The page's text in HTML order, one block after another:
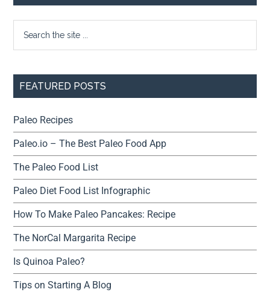
FEATURED POSTS
Paleo Recipes
Paleo.io – The Best Paleo Food App
The Paleo Food List
Paleo Diet Food List Infographic
How To Make Paleo Pancakes: Recipe
The NorCal Margarita Recipe
Is Quinoa Paleo?
Tips on Starting A Blog